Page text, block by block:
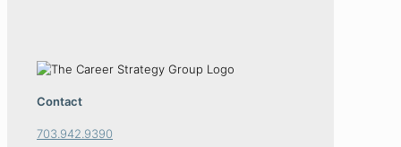
Contact
703.942.9390